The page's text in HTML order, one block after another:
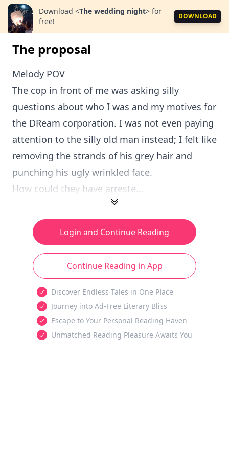
Download <The wedding night> for
free!
DOWNLOAD
The proposal
Melody POV
The cop in front of me was asking silly
questions about who I was and my motives for
the DReam corporation. I was not even paying
attention to the silly old man instead; I felt like
removing the strands of his grey hair and
punching his ugly wrinkled face.
How could they have arreste...
Login and Continue Reading
Continue Reading in App
Discover Endless Tales in One Place
Journey into Ad-Free Literary Bliss
Escape to Your Personal Reading Haven
Unmatched Reading Pleasure Awaits You